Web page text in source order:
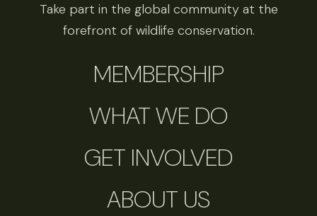
Take part in the global community at the
forefront of wildlife conservation.
MEMBERSHIP
WHAT WE DO
GET INVOLVED
ABOUT US